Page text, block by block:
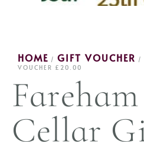
HOME / GIFT VOUCHER /
VOUCHER £20.00
Cellar